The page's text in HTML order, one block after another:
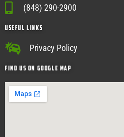
(848) 290-2900
USEFUL Links
Privacy Policy
Find Us on google map